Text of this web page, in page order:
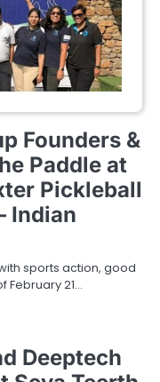
Founders &
Paddle at
Pickleball
Indian
sports action, good
February 21…
Deeptech